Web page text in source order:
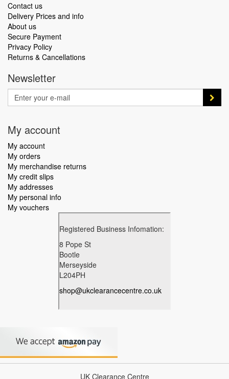
Contact us
Delivery Prices and info
About us
Secure Payment
Privacy Policy
Returns & Cancellations
Newsletter
My account
My account
My orders
My merchandise returns
My credit slips
My addresses
My personal info
My vouchers
UK Clearance Centre